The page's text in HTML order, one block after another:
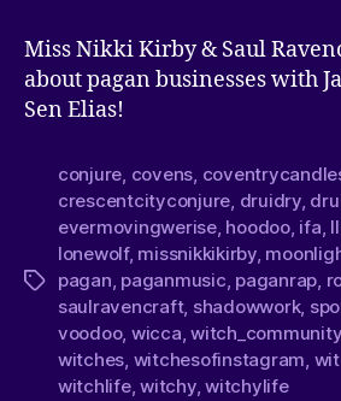
Miss Nikki Kirby & Saul
about pagan businesses with
Sen Elias!
conjure, covens,
crescentcityconjure, druidry,
evermovingwerise, hoodoo, ifa,
lonewolf, missnikkikirby,
pagan, paganmusic, paganrap,
saulravencraft, shadowwork,
voodoo, wicca,witch_community
witches, witchesofinstagram,
witchlife,witchy,witchylife